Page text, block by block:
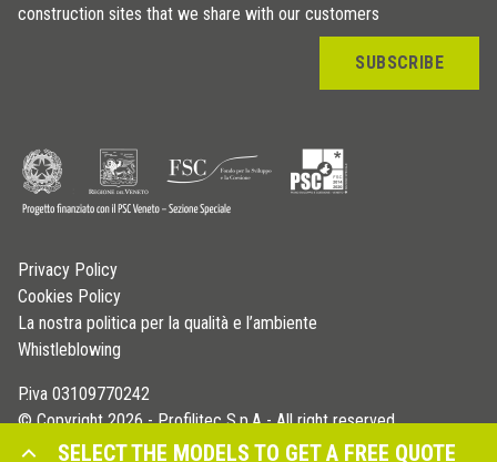
SELECT THE MODELS TO GET A FREE QUOTE
construction sites that we share with our customers
SUBSCRIBE
Privacy Policy
Cookies Policy
La nostra politica per la qualità e l’ambiente
Whistleblowing
P.iva 03109770242
© Copyright 2026 - Profilitec S.p.A - All right reserved